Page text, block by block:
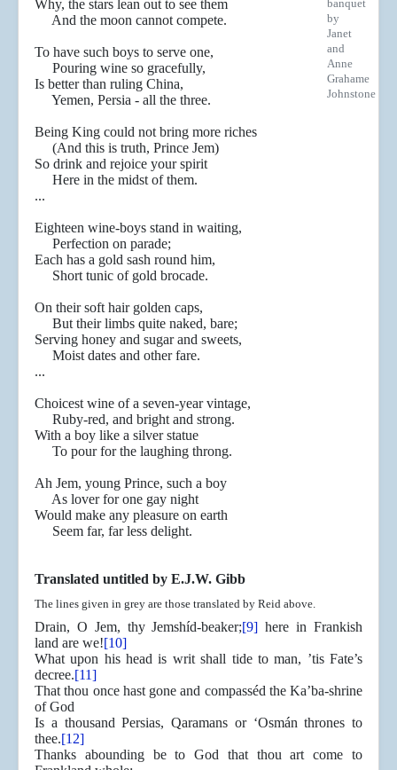
banquet
by
Janet
and
Anne
Grahame
Johnstone
Why, the stars lean out to see them
And the moon cannot compete.
To have such boys to serve one,
Pouring wine so gracefully,
Is better than ruling China,
Yemen, Persia - all the three.
Being King could not bring more riches
(And this is truth, Prince Jem)
So drink and rejoice your spirit
Here in the midst of them.
...
Eighteen wine-boys stand in waiting,
Perfection on parade;
Each has a gold sash round him,
Short tunic of gold brocade.
On their soft hair golden caps,
But their limbs quite naked, bare;
Serving honey and sugar and sweets,
Moist dates and other fare.
...
Choicest wine of a seven-year vintage,
Ruby-red, and bright and strong.
With a boy like a silver statue
To pour for the laughing throng.
Ah Jem, young Prince, such a boy
As lover for one gay night
Would make any pleasure on earth
Seem far, far less delight.
Translated untitled by E.J.W. Gibb
The lines given in grey are those translated by Reid above.
Drain, O Jem, thy Jemshíd-beaker;[9] here in Frankish
land are we![10]
What upon his head is writ shall tide to man, ’tis Fate’s
decree.[11]
That thou once hast gone and compasséd the Ka’ba-shrine
of God
Is a thousand Persias, Qaramans or ‘Osmán thrones to
thee.[12]
Thanks abounding be to God that thou art come to